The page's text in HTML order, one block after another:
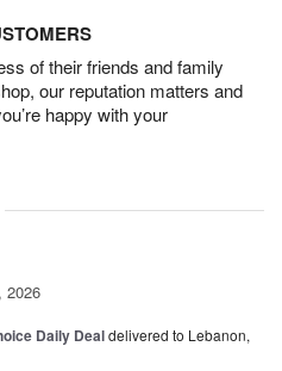
of their friends and family
our reputation matters and
happy with your
2026
Daily Dealdelivered to Lebanon,